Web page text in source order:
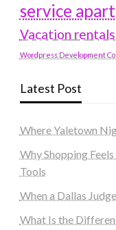
service
Vacation
Wordpress Development
Latest Post
Where Yaletown
Why Shopping
Tools
When a Dallas
What Is the